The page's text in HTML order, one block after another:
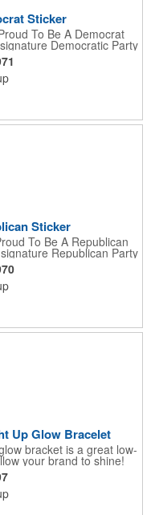
Sticker
To Be A Democrat
Democratic Party
on your car bumper,
comes individually
Sticker
To Be A Republican
Republican Party
on your car bumper,
comes individually
Up Glow Bracelet
bracket is a great low-
your brand to shine!
item is an ideal
clubs, dance parties
of your company name
Please note: glow